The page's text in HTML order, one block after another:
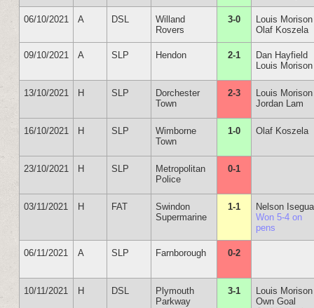
06/10/2021 A DSL
Willand
Rovers
3-0
Louis
Olaf Koszela
09/10/2021 A SLP Hendon 2-1
Dan Hayfield
Louis Morison
13/10/2021 H SLP
Dorchester
Town
2-3
Louis Morison
Jordan Lam
16/10/2021 H SLP
Wimborne
Town
1-0 Olaf Koszela
23/10/2021 H SLP
Metropolitan
Police
0-1
03/11/2021 H FAT
Swindon
Supermarine
1-1
Nelson
Won 5-4 on
pens
06/11/2021 A SLP Farnborough 0-2
10/11/2021 H DSL
Plymouth
Parkway
3-1
Louis Morison
Own Goal